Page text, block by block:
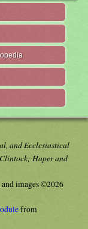
and Ecclesiastical
Haper and
images ©2026
from